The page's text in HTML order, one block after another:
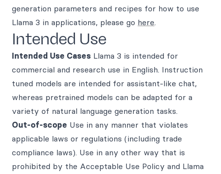
generation parameters and recipes for how to use
Llama 3 in applications, please go here.
Intended Use
Intended Use Cases Llama 3 is intended for
commercial and research use in English. Instruction
tuned models are intended for assistant-like chat,
whereas pretrained models can be adapted for a
variety of natural language generation tasks.
Out-of-scope Use in any manner that violates
applicable laws or regulations (including trade
compliance laws). Use in any other way that is
prohibited by the Acceptable Use Policy and Llama